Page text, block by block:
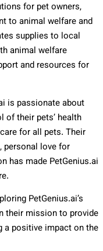
for pet owners,
to animal welfare and
supplies to local
animal welfare
and resources for
is passionate about
of their pets’ health
for all pets. Their
personal love for
has made PetGenius.ai
PetGenius.ai’s
their mission to provide
a positive impact on the